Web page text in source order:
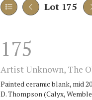
Lot 175
175
Artist Unknown, The
Painted ceramic blank, mid
D. Thompson (Calyx,